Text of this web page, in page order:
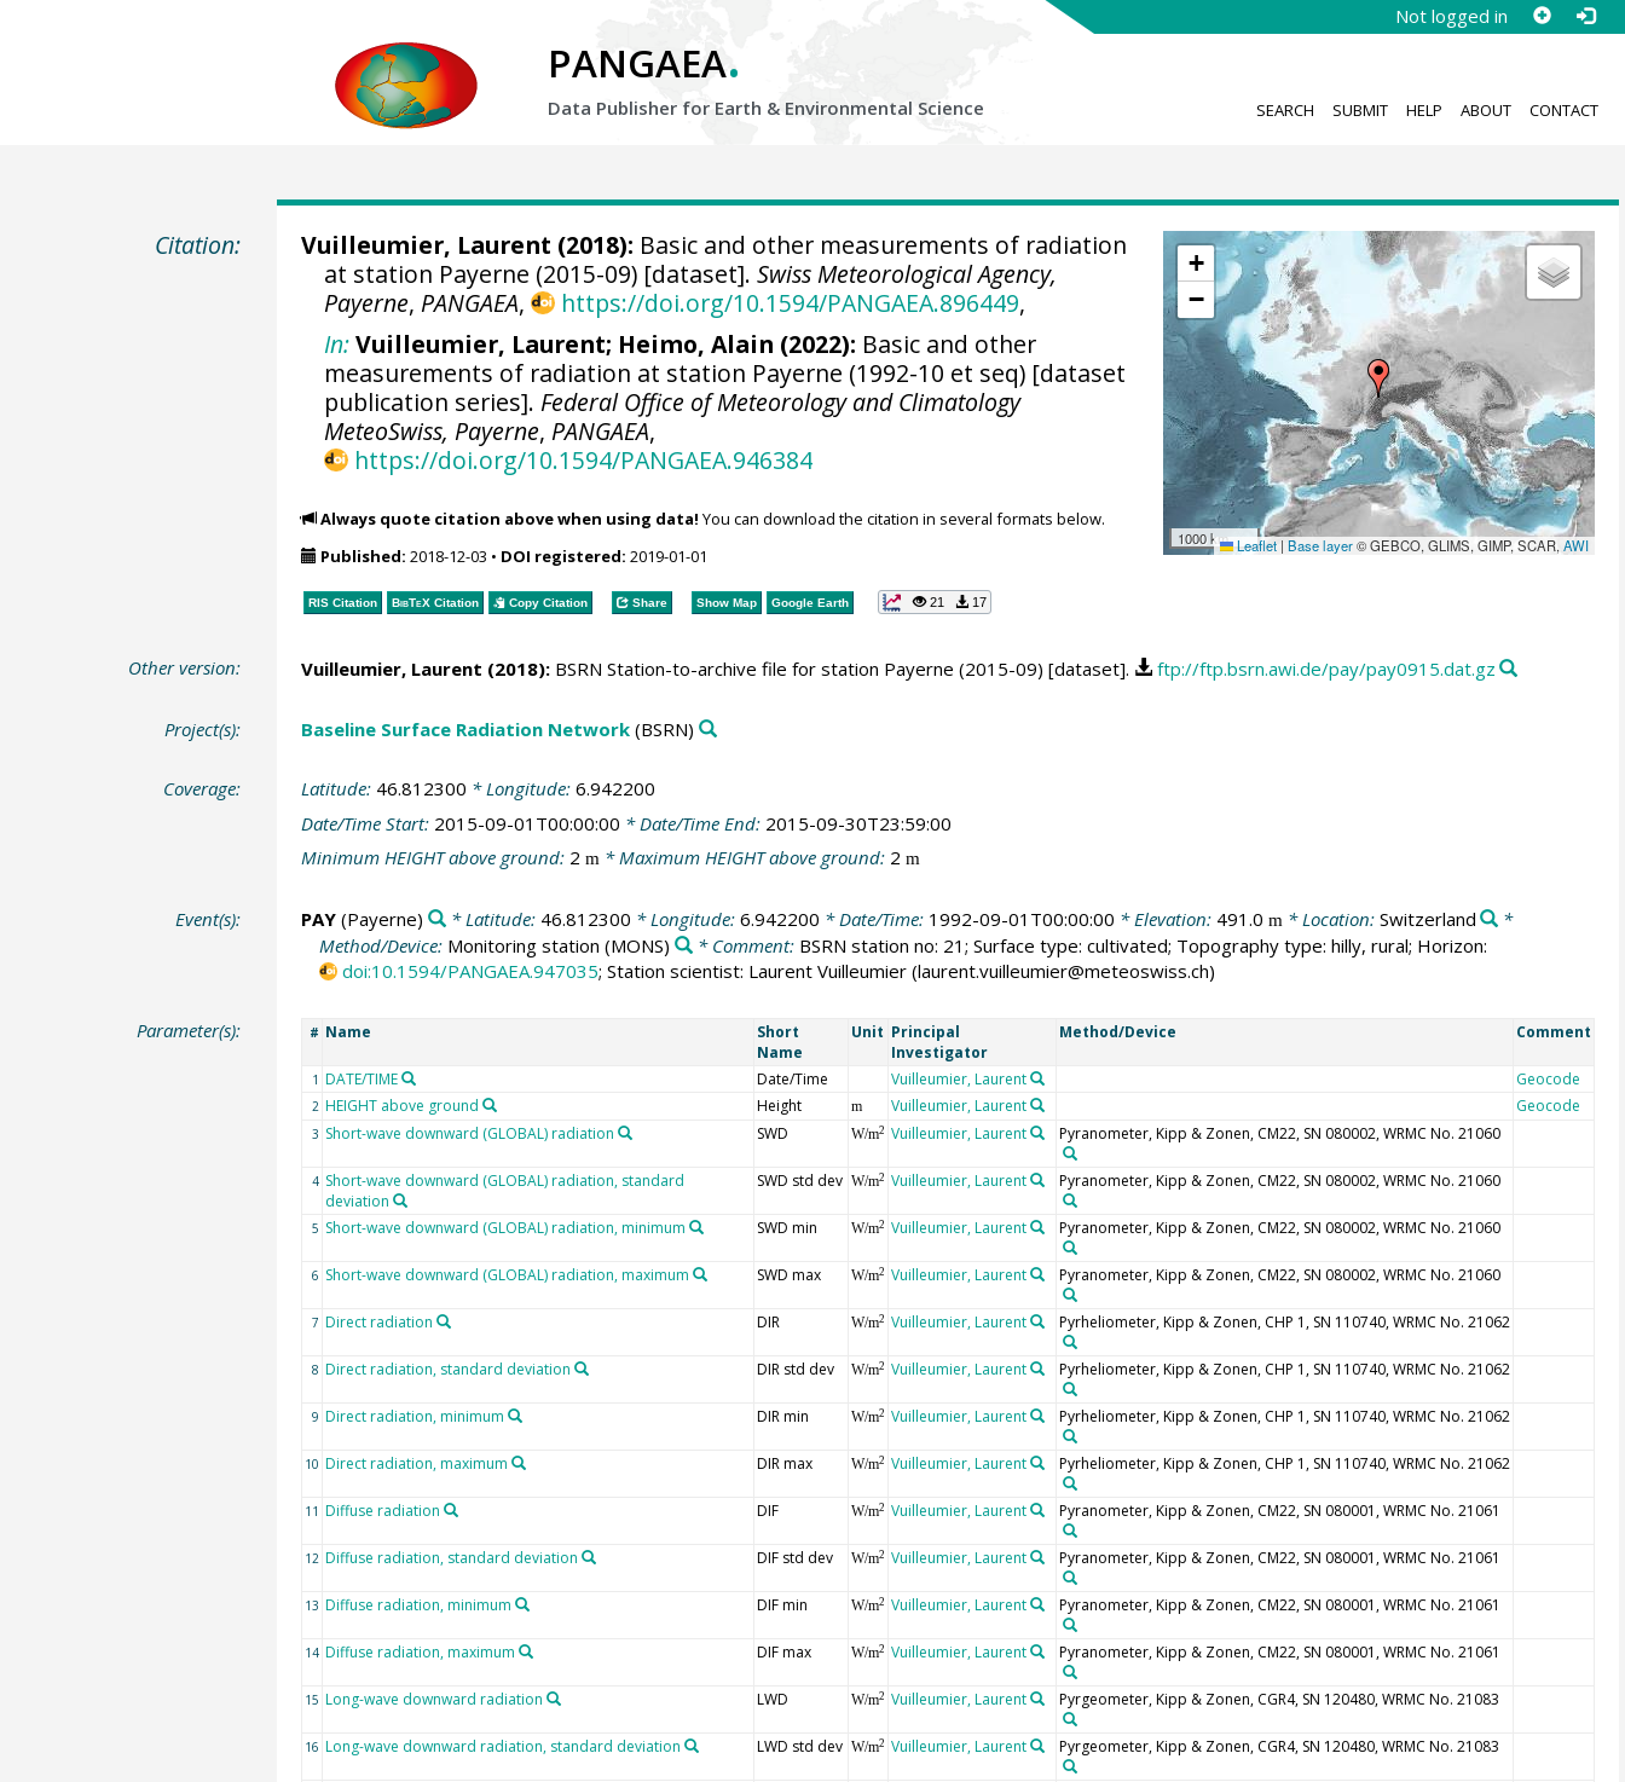
Not logged in
PANGAEA.
Data Publisher for Earth & Environmental Science SEARCH SUBMIT HELP ABOUT CONTACT
Citation:
+
−
1000 km Leaflet | Base layer© GEBCO, GLIMS, GIMP, SCAR,AWI
Vuilleumier, Laurent (2018): Basic and other measurements of radiation
at station Payerne (2015-09) [dataset].Swiss Meteorological Agency,
Payerne, PANGAEA, https://doi.org/10.1594/PANGAEA.896449,
In: Vuilleumier, Laurent; Heimo, Alain (2022): Basic and other
measurements of radiation at station Payerne (1992-10 et seq) [dataset
publication series]. Federal Office of Meteorology and Climatology
MeteoSwiss, Payerne, PANGAEA,
https://doi.org/10.1594/PANGAEA.946384
Always quote citation above when using data! You can download the citation in several formats below.
Published: 2018-12-03 • DOI registered: 2019-01-01
RIS Citation BibTeXCitation Copy Citation Share Show Map Google Earth 21 17
Other version: Vuilleumier, Laurent (2018):BSRN Station-to-archive file for station Payerne (2015-09) [dataset]. ftp://ftp.bsrn.awi.de/pay/pay0915.dat.gz
Project(s): Baseline Surface Radiation Network(BSRN)
Coverage: Latitude: 46.812300 * Longitude: 6.942200
Date/Time Start: 2015-09-01T00:00:00 * Date/Time End: 2015-09-30T23:59:00
Minimum HEIGHT above ground: 2 m* Maximum HEIGHT above ground: 2 m
Event(s): PAY(Payerne) * Latitude: 46.812300 * Longitude: 6.942200 * Date/Time: 1992-09-01T00:00:00 * Elevation: 491.0 m * Location: Switzerland
*
Method/Device: Monitoring station (MONS) * Comment: BSRN station no: 21; Surface type: cultivated; Topography type: hilly, rural; Horizon:
doi:10.1594/PANGAEA.947035; Station scientist: Laurent Vuilleumier (laurent.vuilleumier@meteoswiss.ch)
Parameter(s): # Name
Short
Name
Unit Principal
Investigator
Method/Device Comment
1 DATE/TIME Date/Time Vuilleumier, Laurent Geocode
2 HEIGHT above ground Height m Vuilleumier, Laurent Geocode
3 Short-wave downward (GLOBAL) radiation SWD W/m2 Vuilleumier, Laurent Pyranometer, Kipp & Zonen, CM22, SN 080002, WRMC No. 21060
4 Short-wave downward (GLOBAL) radiation, standard
deviation
SWD std dev W/m2 Vuilleumier, Laurent Pyranometer, Kipp & Zonen, CM22, SN 080002, WRMC No. 21060
5 Short-wave downward (GLOBAL) radiation, minimum SWD min W/m2 Vuilleumier, Laurent Pyranometer, Kipp & Zonen, CM22, SN 080002, WRMC No. 21060
6 Short-wave downward (GLOBAL) radiation, maximum SWD max W/m2 Vuilleumier, Laurent Pyranometer, Kipp & Zonen, CM22, SN 080002, WRMC No. 21060
7 Direct radiation DIR W/m2 Vuilleumier, Laurent Pyrheliometer, Kipp & Zonen, CHP 1, SN 110740, WRMC No. 21062
8 Direct radiation, standard deviation DIR std dev W/m2 Vuilleumier, Laurent Pyrheliometer, Kipp & Zonen, CHP 1, SN 110740, WRMC No. 21062
9 Direct radiation, minimum DIR min W/m2 Vuilleumier, Laurent Pyrheliometer, Kipp & Zonen, CHP 1, SN 110740, WRMC No. 21062
10 Direct radiation, maximum DIR max W/m2 Vuilleumier, Laurent Pyrheliometer, Kipp & Zonen, CHP 1, SN 110740, WRMC No. 21062
11 Diffuse radiation DIF W/m2 Vuilleumier, Laurent Pyranometer, Kipp & Zonen, CM22, SN 080001, WRMC No. 21061
12 Diffuse radiation, standard deviation DIF std dev W/m2 Vuilleumier, Laurent Pyranometer, Kipp & Zonen, CM22, SN 080001, WRMC No. 21061
13 Diffuse radiation, minimum DIF min W/m2 Vuilleumier, Laurent Pyranometer, Kipp & Zonen, CM22, SN 080001, WRMC No. 21061
14 Diffuse radiation, maximum DIF max W/m2 Vuilleumier, Laurent Pyranometer, Kipp & Zonen, CM22, SN 080001, WRMC No. 21061
15 Long-wave downward radiation LWD W/m2 Vuilleumier, Laurent Pyrgeometer, Kipp & Zonen, CGR4, SN 120480, WRMC No. 21083
16 Long-wave downward radiation, standard deviation LWD std dev W/m2 Vuilleumier, Laurent Pyrgeometer, Kipp & Zonen, CGR4, SN 120480, WRMC No. 21083